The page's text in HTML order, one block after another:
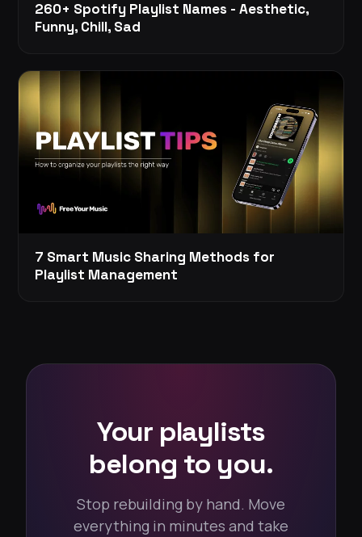
260+ Spotify Playlist Names - Aesthetic,
Funny, Chill, Sad
7 Smart Music Sharing Methods for
Playlist Management
Your playlists
belong to you.
Stop rebuilding by hand. Move
everything in minutes and take